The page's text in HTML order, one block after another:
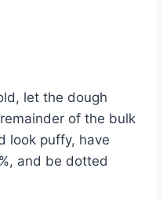
let the dough
of the bulk
look puffy, have
and be dotted